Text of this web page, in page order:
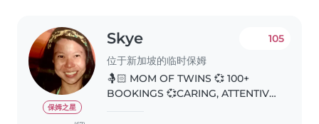
保姆之星
Skye
位于新加坡的临时保姆
105
🤱🏻 MOM OF TWINS 💞 100+
BOOKINGS 💞CARING, ATTENTIVE